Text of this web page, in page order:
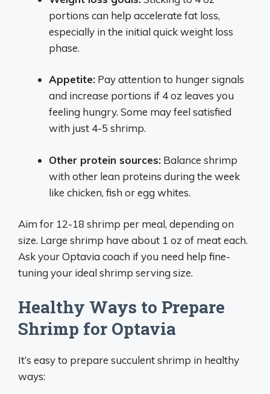
portions can help accelerate fat loss,
especially in the initial quick weight loss
phase.
Appetite: Pay attention to hunger signals
and increase portions if 4 oz leaves you
feeling hungry. Some may feel satisfied
with just 4-5 shrimp.
Other protein sources: Balance shrimp
with other lean proteins during the week
like chicken, fish or egg whites.
Aim for 12-18 shrimp per meal, depending on
size. Large shrimp have about 1 oz of meat each.
Ask your Optavia coach if you need help fine-
tuning your ideal shrimp serving size.
Healthy Ways to Prepare
Shrimp for Optavia
It’s easy to prepare succulent shrimp in healthy
ways: